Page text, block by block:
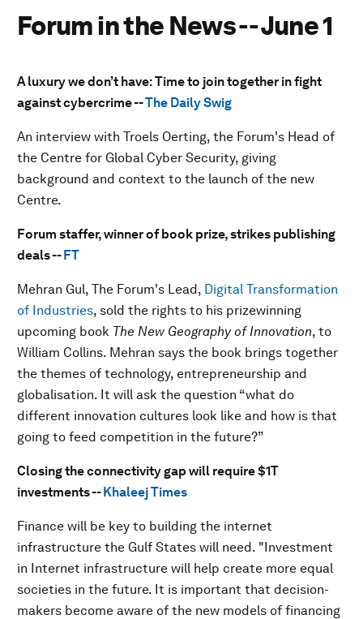
Forum in the News -- June 1
A luxury we don’t have: Time to join together in fight
against cybercrime --The Daily Swig
An interview with Troels Oerting, the Forum's Head of
the Centre for Global Cyber Security, giving
background and context to the launch of the new
Centre.
Forum staffer, winner of book prize, strikes publishing
deals --FT
Mehran Gul, The Forum's Lead, Digital Transformation
of Industries, sold the rights to his prizewinning
upcoming book The New Geography of Innovation, to
William Collins. Mehran says the book brings together
the themes of technology, entrepreneurship and
globalisation. It will ask the question “what do
different innovation cultures look like and how is that
going to feed competition in the future?”
Closing the connectivity gap will require $1T
investments --Khaleej Times
Finance will be key to building the internet
infrastructure the Gulf States will need. "Investment
in Internet infrastructure will help create more equal
societies in the future. It is important that decision-
makers become aware of the new models of financing